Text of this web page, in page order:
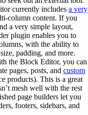
currently includes a very
column content. If you
a very simple layout,
plugin enables you to
with the ability to
padding, and more.
the Block Editor, you can
pages, posts, and custom
products). This is a great
mesh well with the rest
page builders let you
footers, sidebars, and